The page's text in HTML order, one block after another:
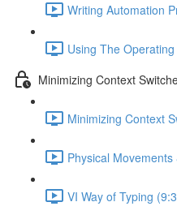
Writing Automation
Using The
Minimizing Context
Minimizing Context
Physical
VI Way of Typing